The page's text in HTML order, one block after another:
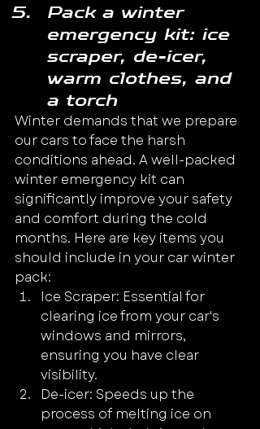
Pack a winter
emergency kit: ice
scraper, de-icer,
warm clothes, and
a torch
Winter demands that we prepare
our cars to face the harsh
conditions ahead. A well-packed
winter emergency kit can
significantly improve your safety
and comfort during the cold
months. Here are key items you
should include in your car winter
pack:
Ice Scraper: Essential for
clearing ice from your car's
windows and mirrors,
ensuring you have clear
visibility.
De-icer: Speeds up the
process of melting ice on